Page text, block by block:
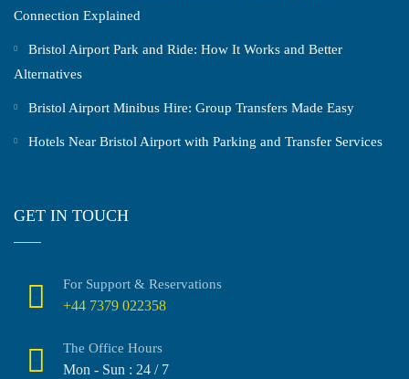
Connection Explained
Bristol Airport Park and Ride: How It Works and Better
Alternatives
Bristol Airport Minibus Hire: Group Transfers Made Easy
Hotels Near Bristol Airport with Parking and Transfer Services
GET IN TOUCH
For Support & Reservations
+44 7379 022358
The Office Hours
Mon - Sun : 24 / 7